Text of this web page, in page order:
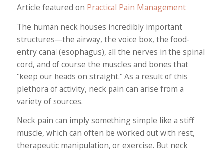
Article featured on Practical Pain Management
The human neck houses incredibly important
structures—the airway, the voice box, the food-
entry canal (esophagus), all the nerves in the spinal
cord, and of course the muscles and bones that
“keep our heads on straight.” As a result of this
plethora of activity, neck pain can arise from a
variety of sources.
Neck pain can imply something simple like a stiff
muscle, which can often be worked out with rest,
therapeutic manipulation, or exercise. But neck